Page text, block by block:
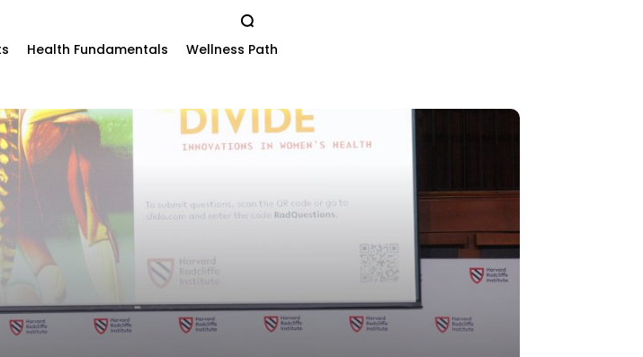
Health Fundamentals Wellness Path